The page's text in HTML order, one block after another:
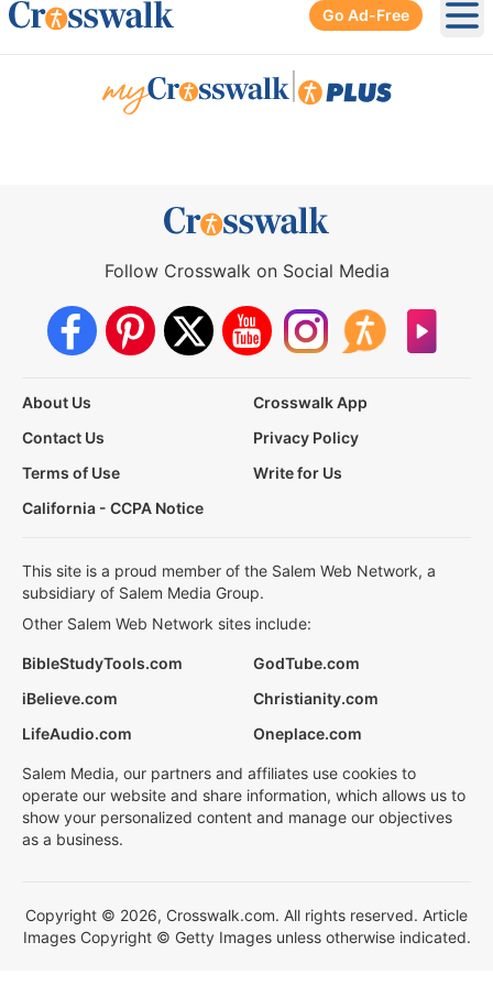
Go Ad-Free
Follow Crosswalk on Social Media
About Us
Crosswalk App
Contact Us
Privacy Policy
Terms of Use
Write for Us
California - CCPA Notice
This site is a proud member of the Salem Web Network, a
subsidiary of Salem Media Group.
Other Salem Web Network sites include:
BibleStudyTools.com
GodTube.com
iBelieve.com
Christianity.com
LifeAudio.com
Oneplace.com
Salem Media, our partners and affiliates use cookies to
operate our website and share information, which allows us to
show your personalized content and manage our objectives
as a business.
Copyright © 2026, Crosswalk.com. All rights reserved. Article
Images Copyright © Getty Images unless otherwise indicated.